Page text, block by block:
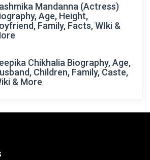
Mandanna (Actress)
Age, Height,
Family, Facts, WIki &
Chikhalia Biography, Age,
Children, Family, Caste,
& More